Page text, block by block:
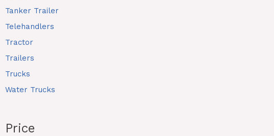
Tanker Trailer
Telehandlers
Tractor
Trailers
Trucks
Water Trucks
Price